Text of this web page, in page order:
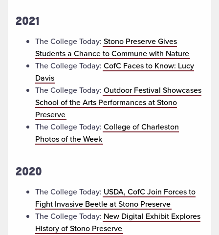
2021
The College Today: Stono Preserve Gives
Students a Chance to Commune with Nature
The College Today: CofC Faces to Know: Lucy
Davis
The College Today: Outdoor Festival Showcases
School of the Arts Performances at Stono
Preserve
The College Today: College of Charleston
Photos of the Week
2020
The College Today: USDA, CofC Join Forces to
Fight Invasive Beetle at Stono Preserve
The College Today: New Digital Exhibit Explores
History of Stono Preserve